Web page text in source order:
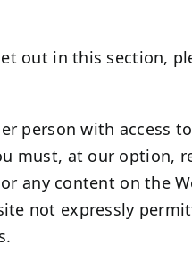
out in this section,
person with access
must, at our option,
any content on the
not expressly